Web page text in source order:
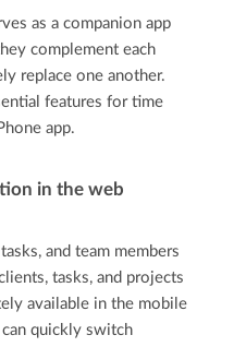
as a companion app
complement each
replace one another.
features for time
app.
in the web
and team members
tasks, and projects
available in the mobile
quickly switch